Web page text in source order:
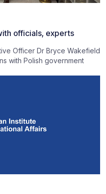
officials, experts
Officer Dr Bryce Wakefield
with Polish government